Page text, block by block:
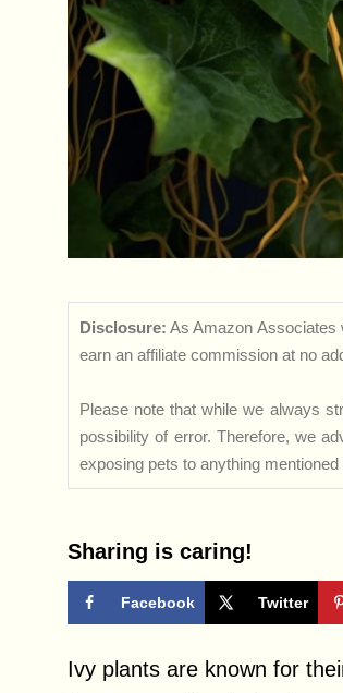
Disclosure: As Amazon Associates
earn an affiliate commission at no
Please note that while we always
possibility of error. Therefore, we
exposing pets to anything
Sharing is caring!
Facebook Twitter
Ivy plants are known for